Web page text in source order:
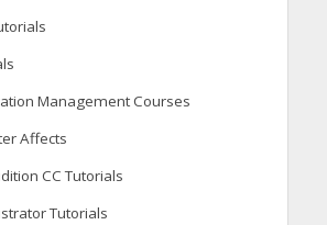
Management Courses
Affects
CC Tutorials
Tutorials